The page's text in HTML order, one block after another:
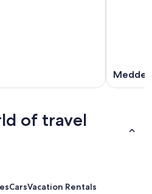
of travel
CarsVacation Rentals